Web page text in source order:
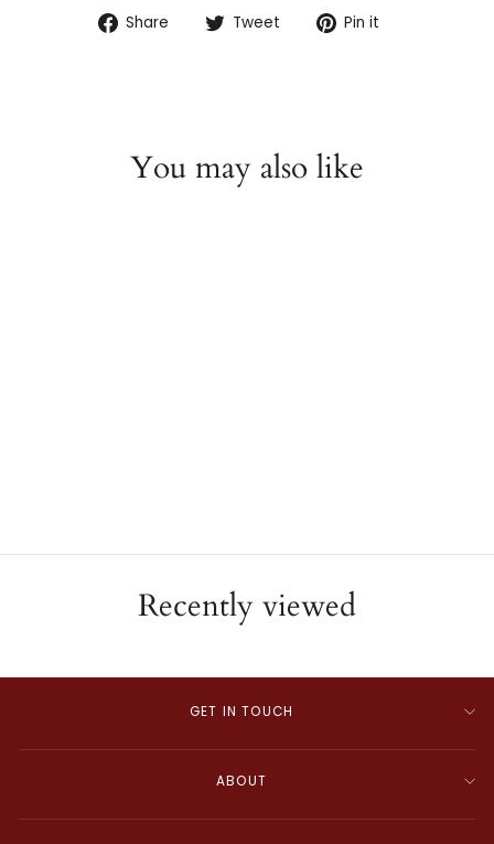
Share
Share Tweet
TweetPin it
You may also like
Recently viewed
GET IN TOUCH
ABOUT